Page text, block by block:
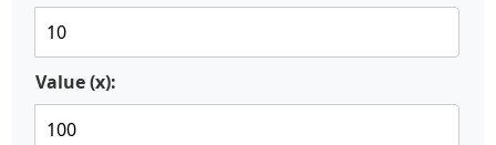
Value (x):